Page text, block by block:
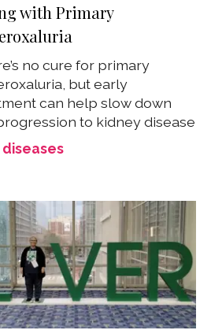
with Primary
no cure for primary
but early
can help slow down
to kidney disease